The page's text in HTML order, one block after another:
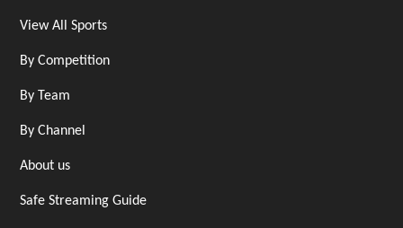
View All Sports
By Competition
By Team
By Channel
About us
Safe Streaming Guide